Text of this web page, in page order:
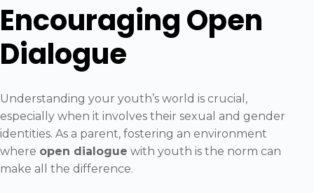
Encouraging Open
Dialogue
Understanding your youth’s world is crucial,
especially when it involves their sexual and gender
identities. As a parent, fostering an environment
where open dialogue with youth is the norm can
make all the difference.